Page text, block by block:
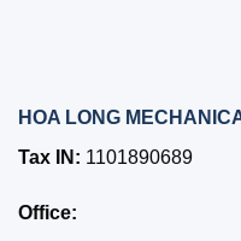
HOA LONG
Tax IN: 1101890689
Office: